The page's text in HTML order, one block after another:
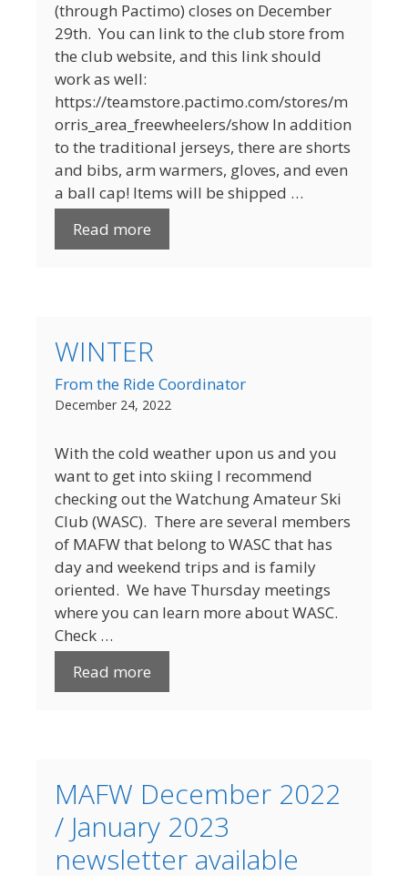
(through Pactimo) closes on December
29th. You can link to the club store from
the club website, and this link should
work as well:
https://teamstore.pactimo.com/stores/m
orris_area_freewheelers/show In addition
to the traditional jerseys, there are shorts
and bibs, arm warmers, gloves, and even
a ball cap! Items will be shipped …
Read more
WINTER
From the Ride Coordinator
December 24, 2022
With the cold weather upon us and you
want to get into skiing I recommend
checking out the Watchung Amateur Ski
Club (WASC). There are several members
of MAFW that belong to WASC that has
day and weekend trips and is family
oriented. We have Thursday meetings
where you can learn more about WASC.
Check …
Read more
MAFW December 2022
/ January 2023
newsletter available